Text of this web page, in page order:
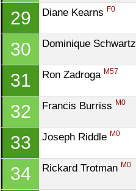
29 Diane Kearns F0
30 Dominique Schwartz
31 Ron Zadroga M57
32 Francis Burriss M0
33 Joseph Riddle M0
34 Rickard Trotman M0